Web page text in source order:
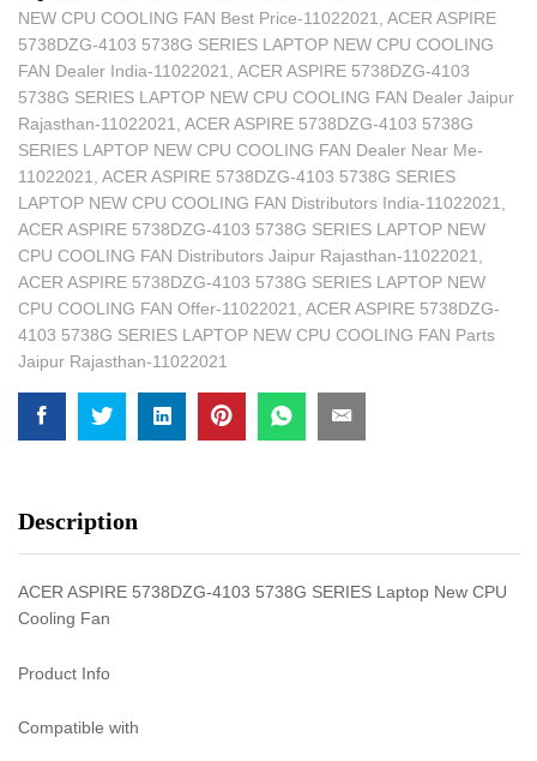
NEW CPU COOLING FAN Best Price-11022021
ACER ASPIRE
5738DZG-4103 5738G SERIES LAPTOP NEW CPU COOLING
FAN Dealer India-11022021
ACER ASPIRE 5738DZG-4103
5738G SERIES LAPTOP NEW CPU COOLING FAN Dealer Jaipur
Rajasthan-11022021
ACER ASPIRE 5738DZG-4103 5738G
SERIES LAPTOP NEW CPU COOLING FAN Dealer Near Me-
11022021
ACER ASPIRE 5738DZG-4103 5738G SERIES
LAPTOP NEW CPU COOLING FAN Distributors India-11022021
ACER ASPIRE 5738DZG-4103 5738G SERIES LAPTOP NEW
CPU COOLING FAN Distributors Jaipur Rajasthan-11022021
ACER ASPIRE 5738DZG-4103 5738G SERIES LAPTOP NEW
CPU COOLING FAN Offer-11022021
ACER ASPIRE 5738DZG-
4103 5738G SERIES LAPTOP NEW CPU COOLING FAN Parts
Jaipur Rajasthan-11022021
Description
ACER ASPIRE 5738DZG-4103 5738G SERIES Laptop New CPU
Cooling Fan
Product Info
Compatible with